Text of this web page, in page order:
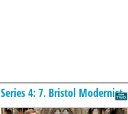
Series 4: 7. Bristol Modernist